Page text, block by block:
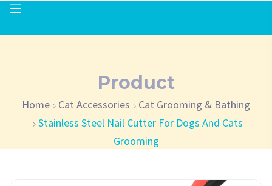
Product
Home Cat Accessories
Cat Grooming & Bathing
Stainless Steel Nail Cutter For Dogs And Cats
Grooming